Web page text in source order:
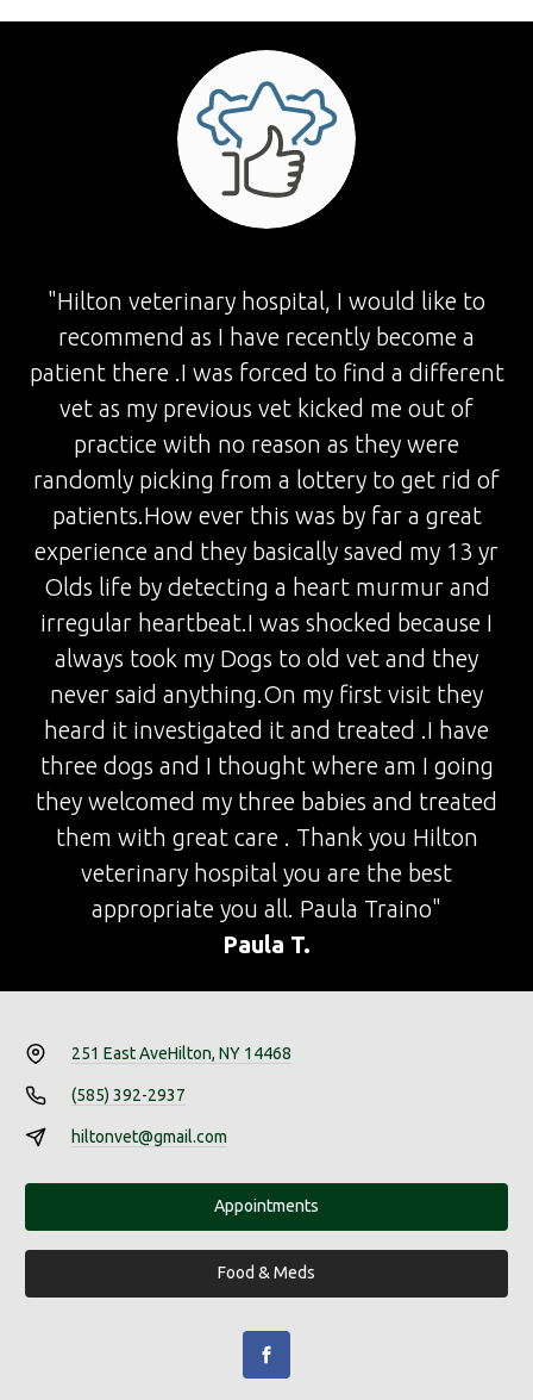
"Hilton veterinary hospital, I would like to
recommend as I have recently become a
patient there .I was forced to find a different
vet as my previous vet kicked me out of
practice with no reason as they were
randomly picking from a lottery to get rid of
patients.How ever this was by far a great
experience and they basically saved my 13 yr
Olds life by detecting a heart murmur and
irregular heartbeat.I was shocked because I
always took my Dogs to old vet and they
never said anything.On my first visit they
heard it investigated it and treated .I have
three dogs and I thought where am I going
they welcomed my three babies and treated
them with great care . Thank you Hilton
veterinary hospital you are the best
appropriate you all. Paula Traino"
Paula T.
251 East AveHilton, NY 14468
(585) 392-2937
hiltonvet@gmail.com
Appointments
Food & Meds